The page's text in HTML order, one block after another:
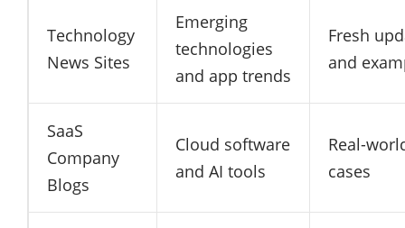
Technology
News Sites
Emerging
technologies
and app trends
Fresh
and
SaaS
Company
Blogs
Cloud software
and AI tools
Real-
cases